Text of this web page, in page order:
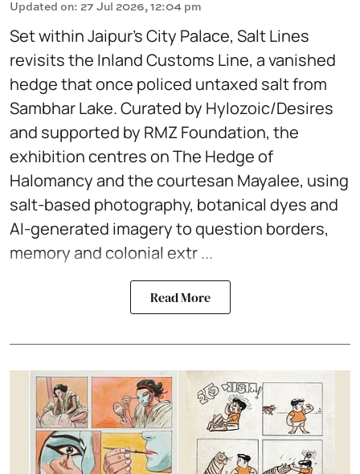
Updated on: 27 Jul 2026, 12:04 pm
Set within Jaipur’s City Palace, Salt Lines
revisits the Inland Customs Line, a vanished
hedge that once policed untaxed salt from
Sambhar Lake. Curated by Hylozoic/Desires
and supported by RMZ Foundation, the
exhibition centres on The Hedge of
Halomancy and the courtesan Mayalee, using
salt-based photography, botanical dyes and
AI-generated imagery to question borders,
memory and colonial extr ...
Read More